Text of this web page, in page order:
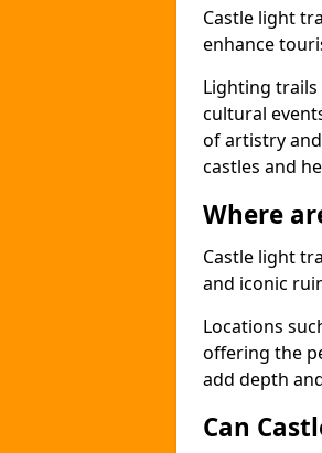
Castle light
enhance
Lighting trails
cultural
of artistry
castles and
Where
Castle light
and iconic
Locations
offering the
add depth
Can